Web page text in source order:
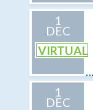
1
DEC
VIRTUAL
1
DEC